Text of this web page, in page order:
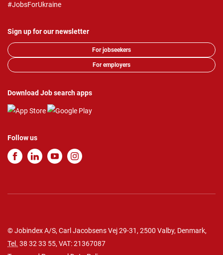
#JobsForUkraine
Sign up for our newsletter
For jobseekers
For employers
Download Job search apps
Follow us
© Jobindex A/S, Carl Jacobsens Vej 29-31, 2500 Valby, Denmark,
Tel. 38 32 33 55, VAT: 21367087